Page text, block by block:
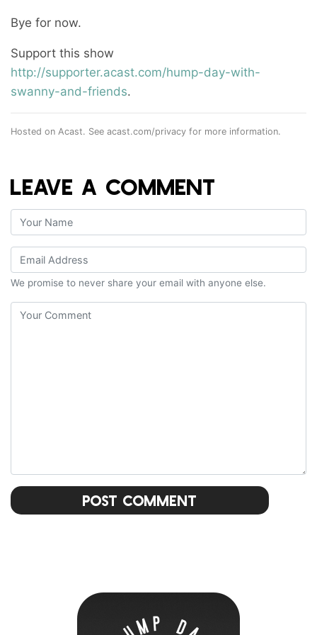
Bye for now.
Support this show
http://supporter.acast.com/hump-day-with-
swanny-and-friends.
Hosted on Acast. See acast.com/privacy for more information.
LEAVE A COMMENT
We promise to never share your email with anyone else.
Post Comment